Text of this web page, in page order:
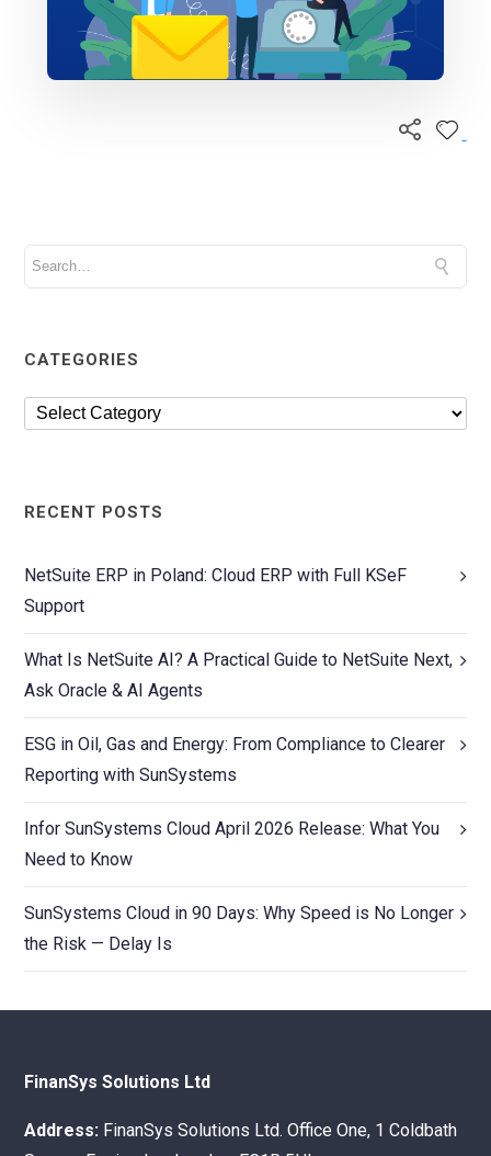
CATEGORIES
RECENT POSTS
NetSuite ERP in Poland: Cloud ERP with Full KSeF
Support
What Is NetSuite AI? A Practical Guide to NetSuite Next,
Ask Oracle & AI Agents
ESG in Oil, Gas and Energy: From Compliance to Clearer
Reporting with SunSystems
Infor SunSystems Cloud April 2026 Release: What You
Need to Know
SunSystems Cloud in 90 Days: Why Speed is No Longer
the Risk — Delay Is
FinanSys Solutions Ltd
Address: FinanSys Solutions Ltd. Office One, 1 Coldbath